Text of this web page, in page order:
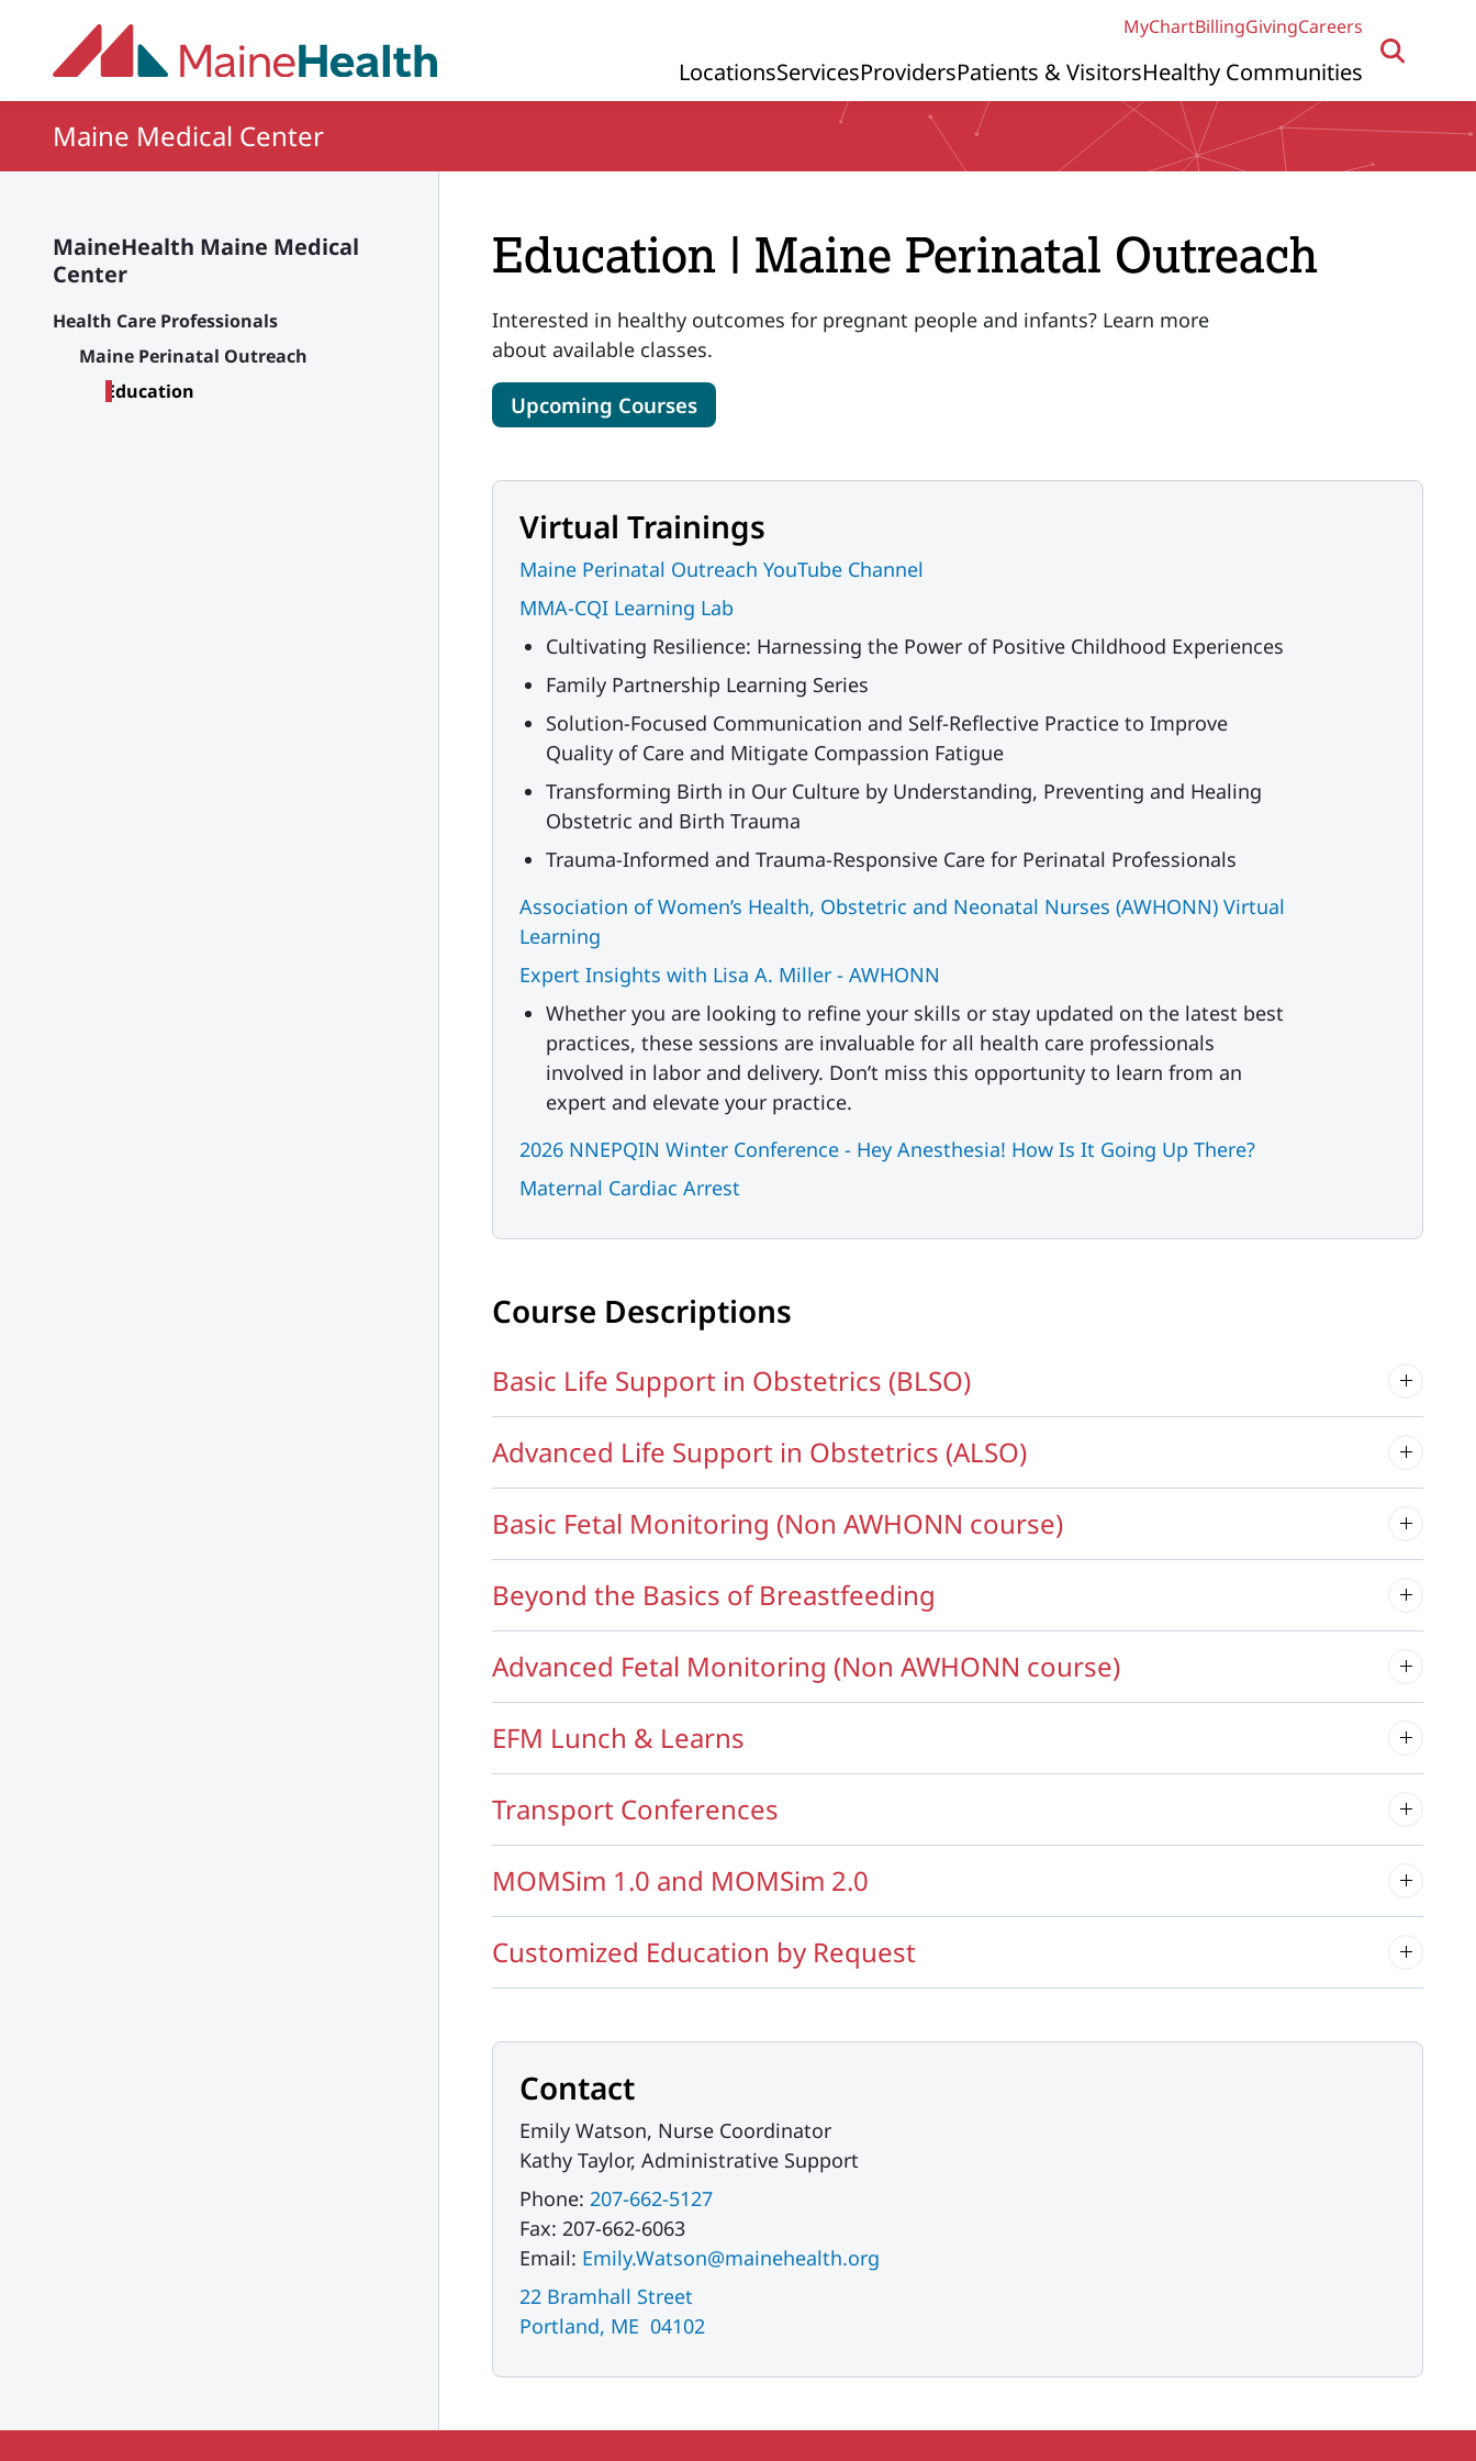
MyChartBillingGivingCareers
Primary Navigation
LocationsServicesProvidersPatients & VisitorsHealthy Communities
Maine Medical Center
MaineHealth Maine Medical
Center
Health Care Professionals
Maine Perinatal Outreach
Education
Education | Maine Perinatal Outreach
Interested in healthy outcomes for pregnant people and infants? Learn more
about available classes.
Upcoming Courses
Virtual Trainings
Maine Perinatal Outreach YouTube Channel
MMA-CQI Learning Lab
Cultivating Resilience: Harnessing the Power of Positive Childhood Experiences
Family Partnership Learning Series
Solution-Focused Communication and Self-Reflective Practice to Improve
Quality of Care and Mitigate Compassion Fatigue
Transforming Birth in Our Culture by Understanding, Preventing and Healing
Obstetric and Birth Trauma
Trauma-Informed and Trauma-Responsive Care for Perinatal Professionals
Association of Women’s Health, Obstetric and Neonatal Nurses (AWHONN) Virtual
Learning
Expert Insights with Lisa A. Miller - AWHONN
Whether you are looking to refine your skills or stay updated on the latest best
practices, these sessions are invaluable for all health care professionals
involved in labor and delivery. Don’t miss this opportunity to learn from an
expert and elevate your practice.
2026 NNEPQIN Winter Conference - Hey Anesthesia! How Is It Going Up There?
Maternal Cardiac Arrest
Course Descriptions
Basic Life Support in Obstetrics (BLSO)
Advanced Life Support in Obstetrics (ALSO)
Basic Fetal Monitoring (Non AWHONN course)
Beyond the Basics of Breastfeeding
Advanced Fetal Monitoring (Non AWHONN course)
EFM Lunch & Learns
Transport Conferences
MOMSim 1.0 and MOMSim 2.0
Customized Education by Request
Contact
Emily Watson, Nurse Coordinator
Kathy Taylor, Administrative Support
Phone: 207-662-5127
Fax: 207-662-6063
Email: Emily.Watson@mainehealth.org
22 Bramhall Street
Portland, ME 04102